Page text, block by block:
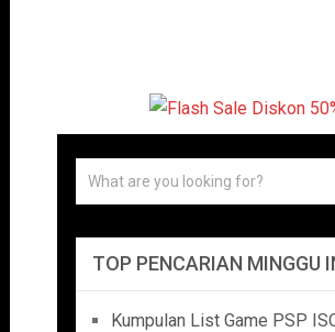
TOP PENCARIAN MINGGU
Kumpulan List Game PSP